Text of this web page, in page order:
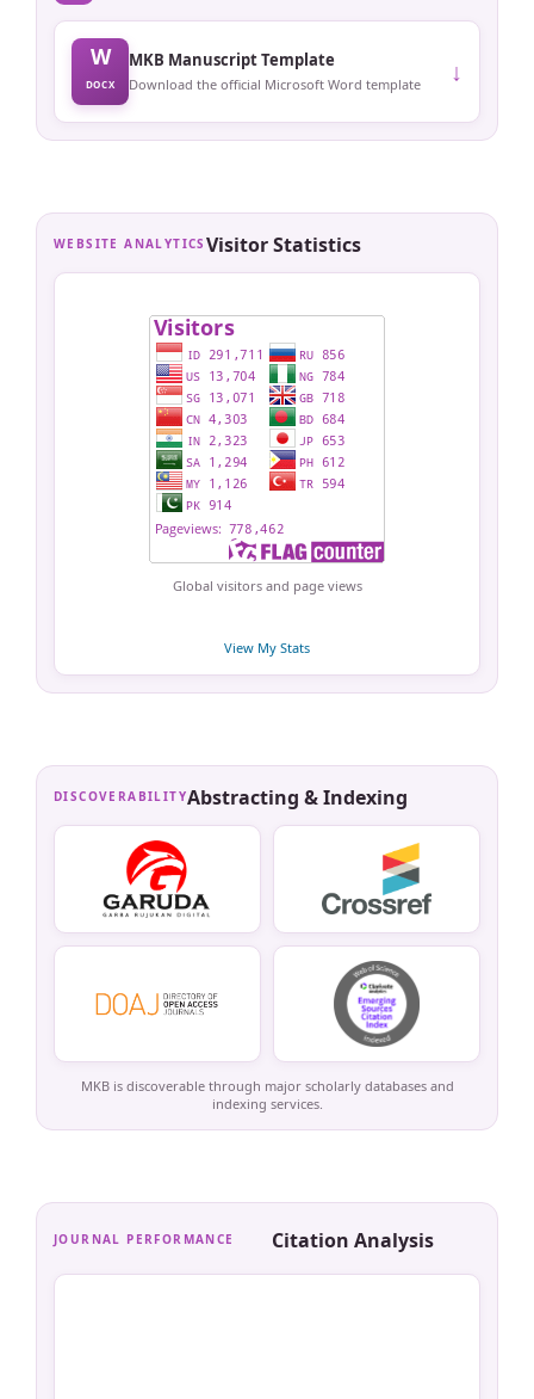
W
DOCX
MKB Manuscript Template
Download the official Microsoft Word template ↓
WEBSITE ANALYTICS Visitor Statistics
Global visitors and page views
View My Stats
DISCOVERABILITYAbstracting & Indexing
MKB is discoverable through major scholarly databases and
indexing services.
JOURNAL PERFORMANCE Citation Analysis